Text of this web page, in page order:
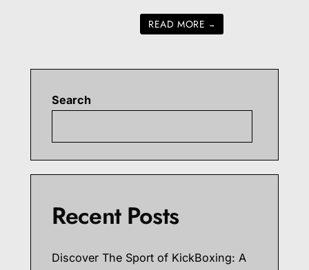
READ MORE →
Search
Recent Posts
Discover The Sport of KickBoxing: A